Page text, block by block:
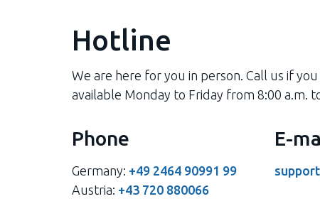
Hotline
We are here for you in person. Call us if
available Monday to Friday from 8:00 a.m.
Phone
Germany: +49 2464 90991 99
Austria: +43 720 880066
E-